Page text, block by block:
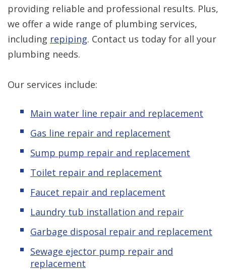
providing reliable and professional results. Plus,
we offer a wide range of plumbing services,
including repiping. Contact us today for all your
plumbing needs.
Our services include:
Main water line repair and replacement
Gas line repair and replacement
Sump pump repair and replacement
Toilet repair and replacement
Faucet repair and replacement
Laundry tub installation and repair
Garbage disposal repair and replacement
Sewage ejector pump repair and
replacement